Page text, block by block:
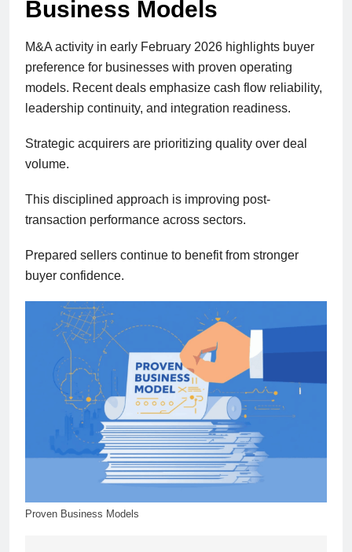
Business Models
M&A activity in early February 2026 highlights buyer
preference for businesses with proven operating
models. Recent deals emphasize cash flow reliability,
leadership continuity, and integration readiness.
Strategic acquirers are prioritizing quality over deal
volume.
This disciplined approach is improving post-
transaction performance across sectors.
Prepared sellers continue to benefit from stronger
buyer confidence.
Proven Business Models